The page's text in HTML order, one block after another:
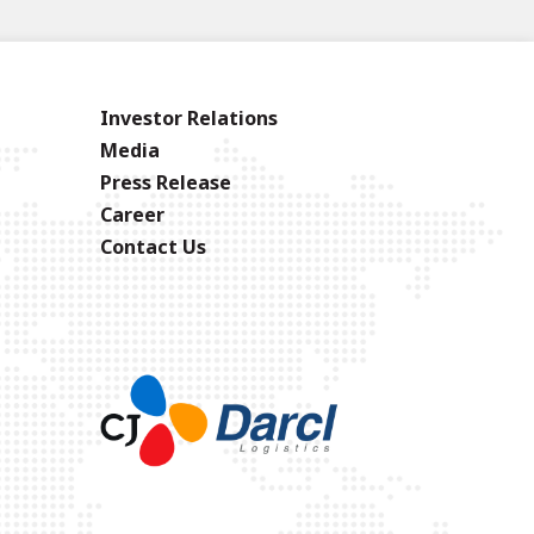
Investor Relations
Media
Press Release
Career
Contact Us